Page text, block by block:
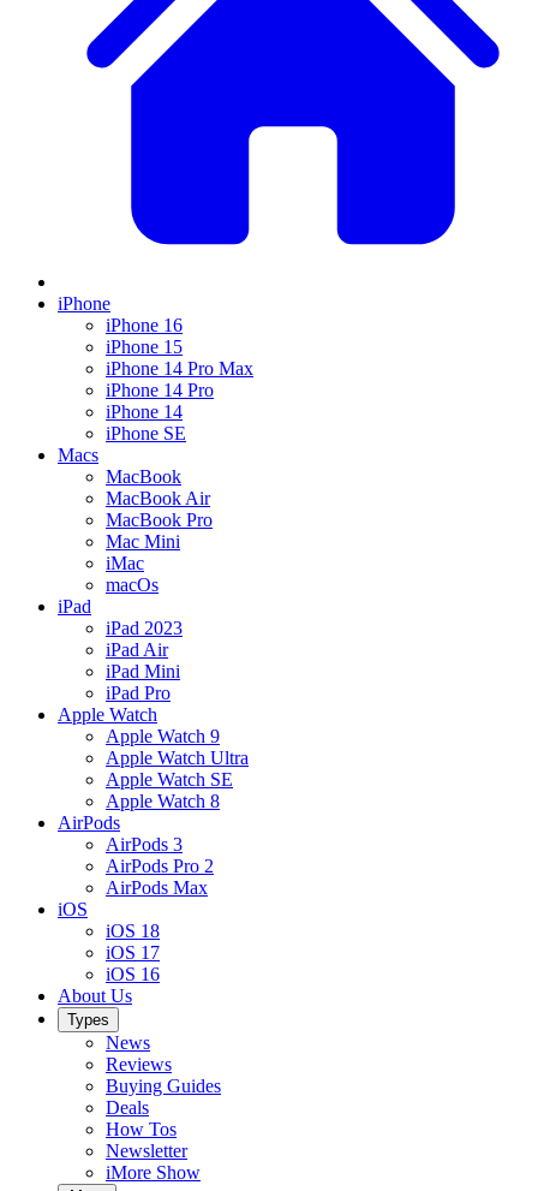
iPhone
iPhone 16
iPhone 15
iPhone 14 Pro Max
iPhone 14 Pro
iPhone 14
iPhone SE
Macs
MacBook
MacBook Air
MacBook Pro
Mac Mini
iMac
macOs
iPad
iPad 2023
iPad Air
iPad Mini
iPad Pro
Apple Watch
Apple Watch 9
Apple Watch Ultra
Apple Watch SE
Apple Watch 8
AirPods
AirPods 3
AirPods Pro 2
AirPods Max
iOS
iOS 18
iOS 17
iOS 16
About Us
Types
News
Reviews
Buying Guides
Deals
How Tos
Newsletter
iMore Show